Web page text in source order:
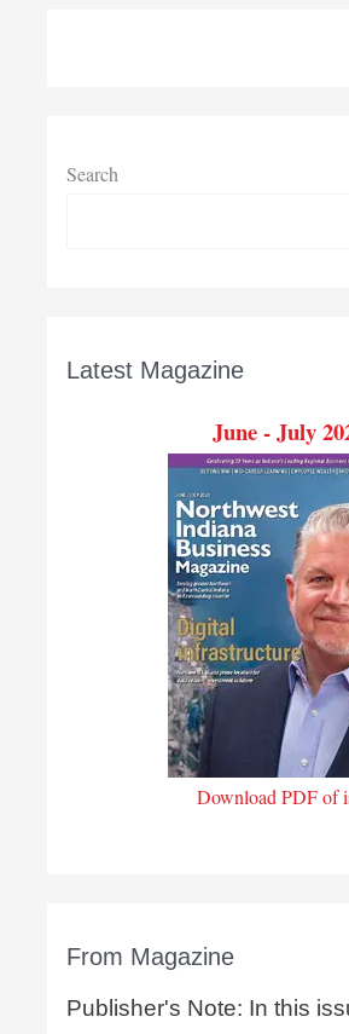
Search
Latest Magazine
June - July
Download PDF of
From Magazine
Publisher's Note: In this